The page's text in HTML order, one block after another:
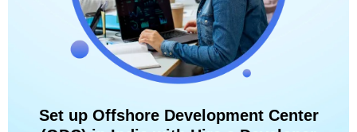
Set up Offshore Development Center